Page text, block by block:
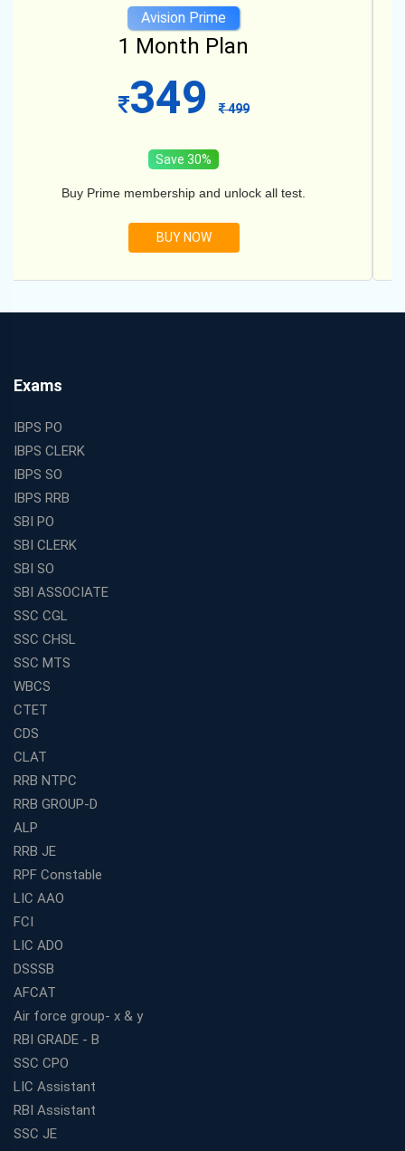
Avision Prime
12 Month Plan
599 1099
Save 45%
Buy Prime membership and unlock all test.
BUY NOW
Exams
IBPS PO
IBPS CLERK
IBPS SO
IBPS RRB
SBI PO
SBI CLERK
SBI SO
SBI ASSOCIATE
SSC CGL
SSC CHSL
SSC MTS
WBCS
CTET
CDS
CLAT
RRB NTPC
RRB GROUP-D
ALP
RRB JE
RPF Constable
LIC AAO
FCI
LIC ADO
DSSSB
AFCAT
Air force group- x & y
RBI GRADE - B
SSC CPO
LIC Assistant
RBI Assistant
SSC JE